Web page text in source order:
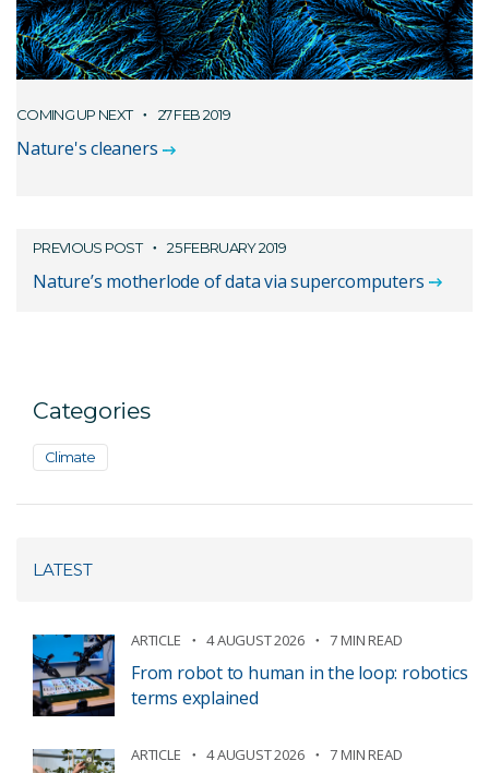
COMING UP NEXT 27 FEB 2019
Nature's cleaners
PREVIOUS POST 25 FEBRUARY 2019
Nature’s motherlode of data via supercomputers
Categories
Climate
LATEST
ARTICLE 4 AUGUST 2026 7 MIN READ
From robot to human in the loop: robotics
terms explained
ARTICLE 4 AUGUST 2026 7 MIN READ